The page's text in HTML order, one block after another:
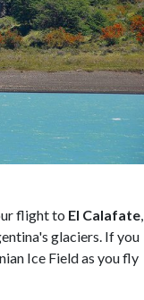
flight to El Calafate,
glaciers. If you
Ice Field as you fly